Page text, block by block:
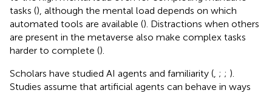
tasks (), although the mental load depends on which
automated tools are available (). Distractions when others
are present in the metaverse also make complex tasks
harder to complete ().
Scholars have studied AI agents and familiarity ( ; ; ).
Studies assume that artificial agents can behave in ways